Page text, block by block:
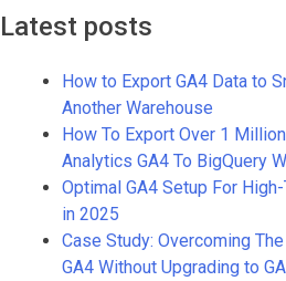
Latest posts
How to Export GA4 Data to
Another Warehouse
How To Export Over 1
Analytics GA4 To BigQuery
Optimal GA4 Setup For
in 2025
Case Study: Overcoming
GA4 Without Upgrading to